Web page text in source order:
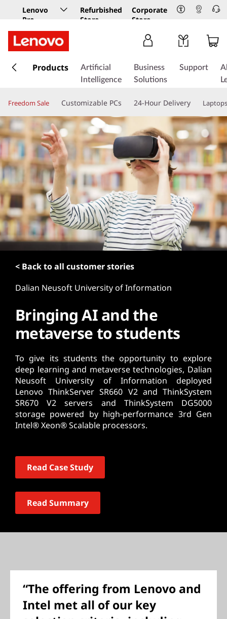
Lenovo
Pro
Business
Store
Refurbished
Store
Corporate
Store
k
t
m
a
i
n
c
o
n
t
e
n
t
Products
Artificial
Intelligence
Business
Solutions
Support
Freedom Sale Customizable PCs 24-Hour Delivery Laptops
< Back to all customer stories
Dalian Neusoft University of Information
Bringing AI and the
metaverse to students
To give its students the opportunity to explore
deep learning and metaverse technologies, Dalian
Neusoft University of Information deployed
Lenovo ThinkServer SR660 V2 and ThinkSystem
SR670 V2 servers and ThinkSystem DG5000
storage powered by high-performance 3rd Gen
Intel® Xeon® Scalable processors.
Read Case Study
Read Summary
“The offering from Lenovo and
Intel met all of our key